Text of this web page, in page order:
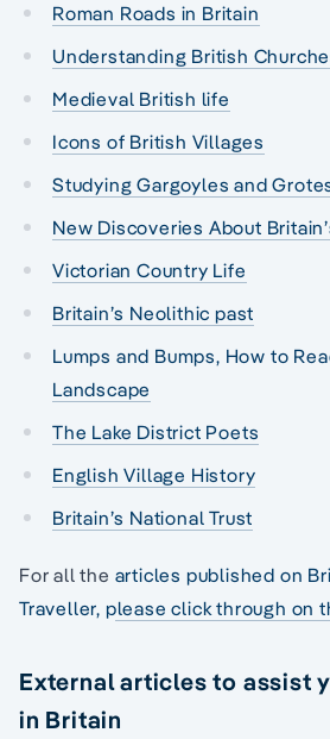
Roman Roads in Britain
Understanding British
Medieval British life
Icons of British Villages
Studying Gargoyles and
New Discoveries About
Victorian Country Life
Britain’s Neolithic past
Lumps and Bumps, How to
Landscape
The Lake District Poets
English Village History
Britain’s National Trust
For all the articles published on
Traveller, please click through on
External articles to assist
in Britain